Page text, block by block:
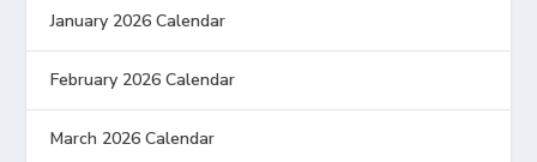
January 2026 Calendar
February 2026 Calendar
March 2026 Calendar